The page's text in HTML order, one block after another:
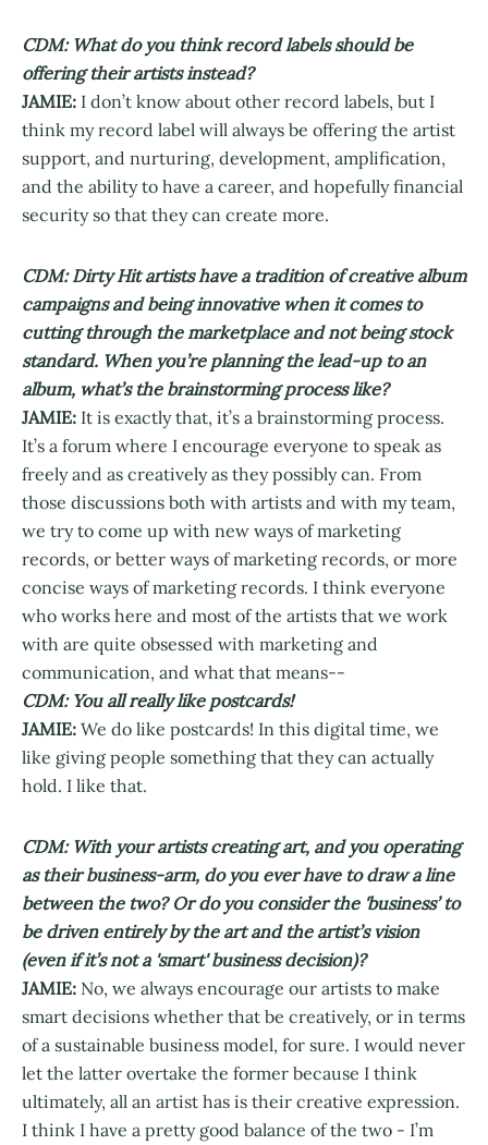
CDM: What do you think record labels should be
offering their artists instead?
JAMIE: I don’t know about other record labels, but I
think my record label will always be offering the artist
support, and nurturing, development, amplification,
and the ability to have a career, and hopefully financial
security so that they can create more.
CDM: Dirty Hit artists have a tradition of creative album
campaigns and being innovative when it comes to
cutting through the marketplace and not being stock
standard. When you’re planning the lead-up to an
album, what’s the brainstorming process like?
JAMIE: It is exactly that, it’s a brainstorming process.
It’s a forum where I encourage everyone to speak as
freely and as creatively as they possibly can. From
those discussions both with artists and with my team,
we try to come up with new ways of marketing
records, or better ways of marketing records, or more
concise ways of marketing records. I think everyone
who works here and most of the artists that we work
with are quite obsessed with marketing and
communication, and what that means--
CDM: You all really like postcards!
JAMIE: We do like postcards! In this digital time, we
like giving people something that they can actually
hold. I like that.
CDM: With your artists creating art, and you operating
as their business-arm, do you ever have to draw a line
between the two? Or do you consider the 'business’ to
be driven entirely by the art and the artist’s vision
(even if it’s not a 'smart' business decision)?
JAMIE: No, we always encourage our artists to make
smart decisions whether that be creatively, or in terms
of a sustainable business model, for sure. I would never
let the latter overtake the former because I think
ultimately, all an artist has is their creative expression.
I think I have a pretty good balance of the two - I’m